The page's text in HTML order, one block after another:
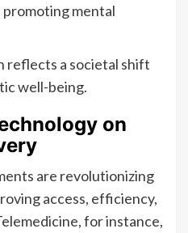
promoting mental
reflects a societal shift
well-being.
on
are revolutionizing
access, efficiency,
for instance,